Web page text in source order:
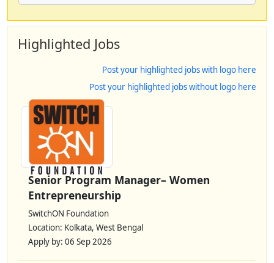
Highlighted Jobs
Post your highlighted jobs with logo here
Post your highlighted jobs without logo here
Senior Program Manager– Women
Entrepreneurship
SwitchON Foundation
Location: Kolkata, West Bengal
Apply by: 06 Sep 2026